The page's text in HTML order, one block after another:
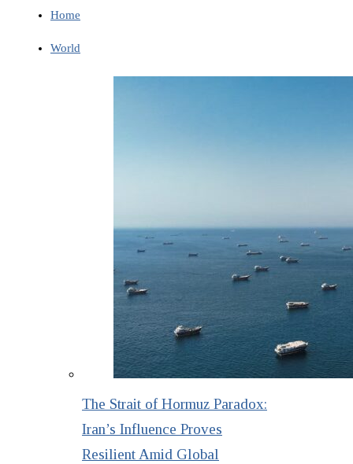
Home
World
The Strait of Hormuz Paradox:
Iran’s Influence Proves
Resilient Amid Global